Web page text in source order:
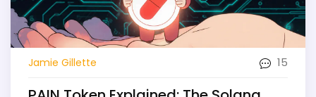
Jamie Gillette 15